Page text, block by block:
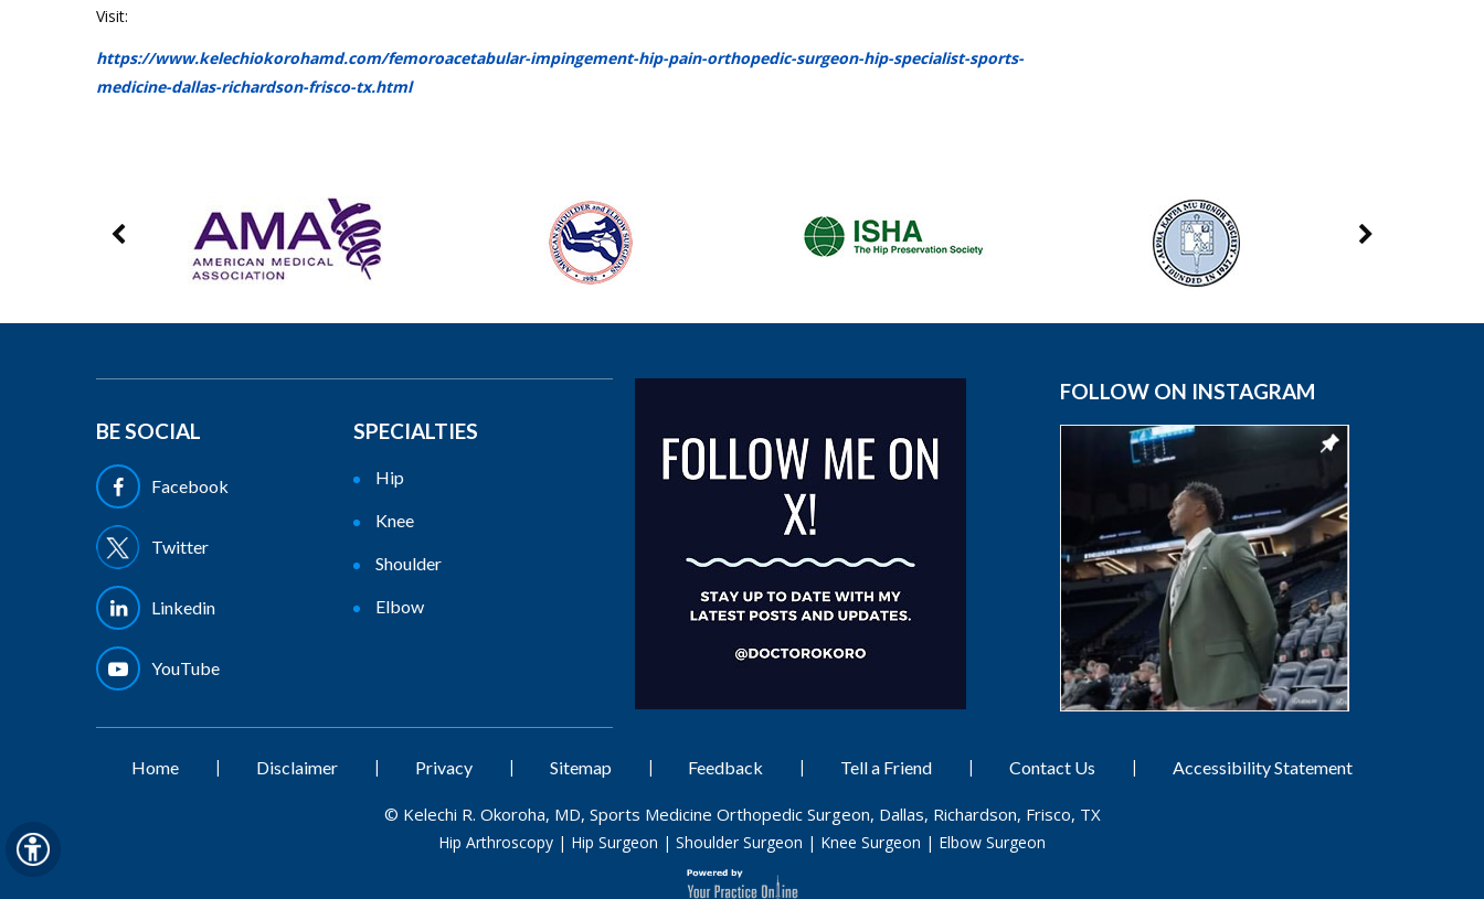
Hide
Visit:
https://www.kelechiokorohamd.com/femoroacetabular-impingement-hip-pain-orthopedic-surgeon-hip-specialist-sports-
medicine-dallas-richardson-frisco-tx.html
BE SOCIAL
Facebook
Twitter
Linkedin
YouTube
SPECIALTIES
Hip
Knee
Shoulder
Elbow
FOLLOW ON INSTAGRAM
Home | Disclaimer | Privacy | Sitemap | Feedback | Tell a Friend | Contact Us | Accessibility Statement
© Kelechi R. Okoroha, MD, Sports Medicine Orthopedic Surgeon, Dallas, Richardson, Frisco, TX
Hip Arthroscopy | Hip Surgeon | Shoulder Surgeon | Knee Surgeon | Elbow Surgeon